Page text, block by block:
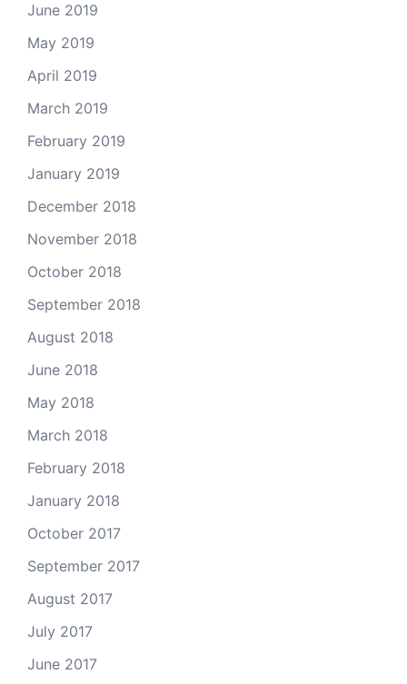
June 2019
May 2019
April 2019
March 2019
February 2019
January 2019
December 2018
November 2018
October 2018
September 2018
August 2018
June 2018
May 2018
March 2018
February 2018
January 2018
October 2017
September 2017
August 2017
July 2017
June 2017